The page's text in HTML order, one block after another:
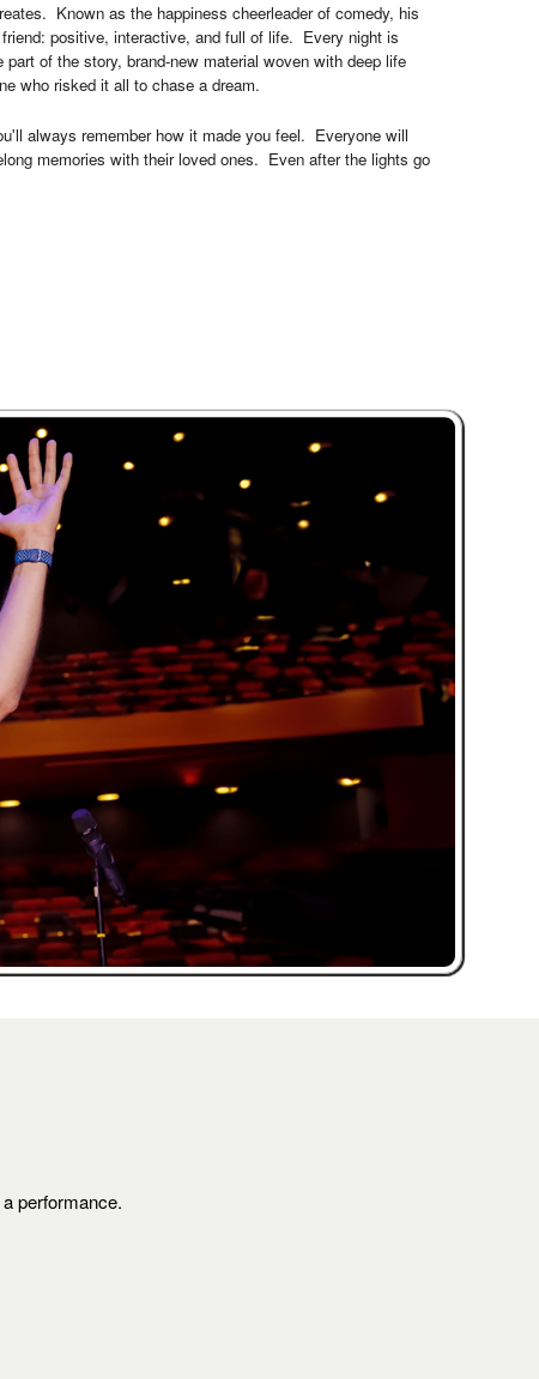
Known as the happiness cheerleader of comedy, his
positive, interactive, and full of life. Every night is
of the story, brand-new material woven with deep life
who risked it all to chase a dream.
always remember how it made you feel. Everyone will
memories with their loved ones. Even after the lights go
performance.